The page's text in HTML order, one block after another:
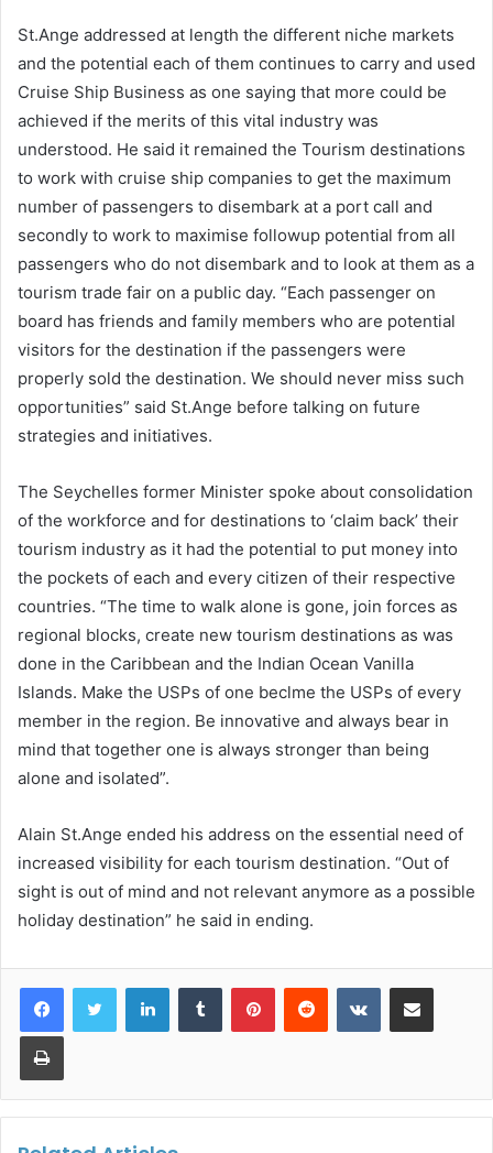
St.Ange addressed at length the different niche markets
and the potential each of them continues to carry and used
Cruise Ship Business as one saying that more could be
achieved if the merits of this vital industry was
understood. He said it remained the Tourism destinations
to work with cruise ship companies to get the maximum
number of passengers to disembark at a port call and
secondly to work to maximise followup potential from all
passengers who do not disembark and to look at them as a
tourism trade fair on a public day. “Each passenger on
board has friends and family members who are potential
visitors for the destination if the passengers were
properly sold the destination. We should never miss such
opportunities” said St.Ange before talking on future
strategies and initiatives.
The Seychelles former Minister spoke about consolidation
of the workforce and for destinations to ‘claim back’ their
tourism industry as it had the potential to put money into
the pockets of each and every citizen of their respective
countries. “The time to walk alone is gone, join forces as
regional blocks, create new tourism destinations as was
done in the Caribbean and the Indian Ocean Vanilla
Islands. Make the USPs of one beclme the USPs of every
member in the region. Be innovative and always bear in
mind that together one is always stronger than being
alone and isolated”.
Alain St.Ange ended his address on the essential need of
increased visibility for each tourism destination. “Out of
sight is out of mind and not relevant anymore as a possible
holiday destination” he said in ending.
LinkedInTumblr PinterestReddit VKontakteShare via Email
Print